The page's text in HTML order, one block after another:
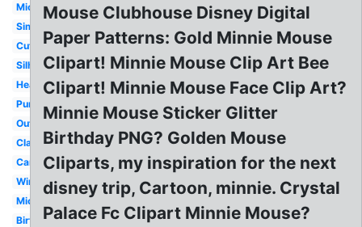
Mickey
Simple
Cute
Silhouette
Head
Purple
Outline
Classic
Cartoon
Winter
Mickey
Birthday
Mouse Clubhouse Disney Digital
Paper Patterns: Gold Minnie Mouse
Clipart! Minnie Mouse Clip Art Bee
Clipart! Minnie Mouse Face Clip Art?
Minnie Mouse Sticker Glitter
Birthday PNG? Golden Mouse
Cliparts, my inspiration for the next
disney trip, Cartoon, minnie. Crystal
Palace Fc Clipart Minnie Mouse?